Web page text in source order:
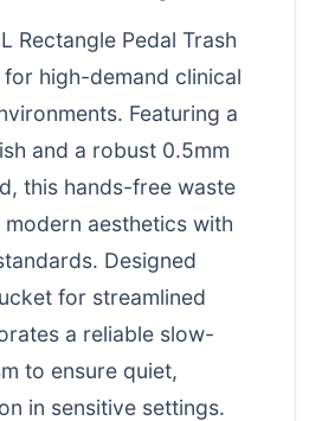
Rectangle Pedal Trash
high-demand clinical
Featuring a
and a robust 0.5mm
this hands-free waste
aesthetics with
Designed
for streamlined
a reliable slow-
to ensure quiet,
in sensitive settings.